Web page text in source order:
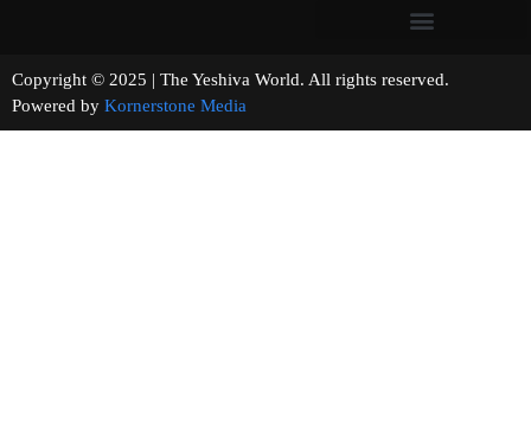
Copyright © 2025 | The Yeshiva World. All rights reserved.
Powered by Kornerstone Media